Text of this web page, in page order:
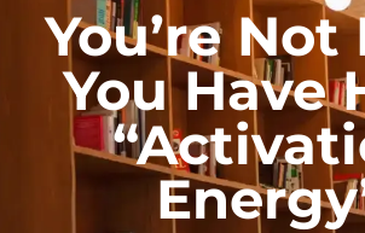
You’re Not
You Have